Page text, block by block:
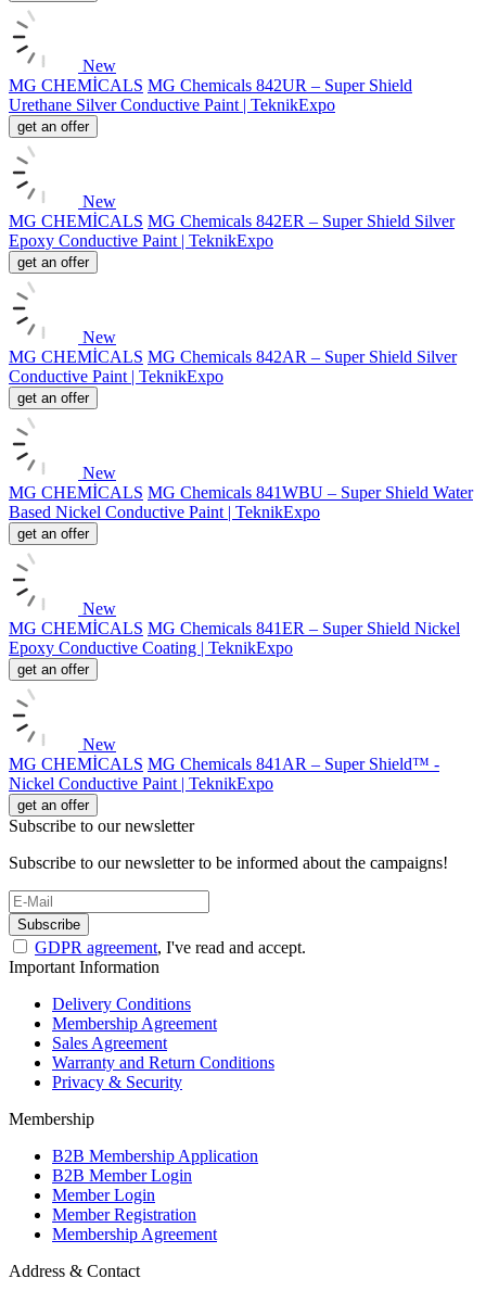
New
MG CHEMİCALS MG Chemicals 842UR – Super Shield
Urethane Silver Conductive Paint | TeknikExpo
get an offer
New
MG CHEMİCALS MG Chemicals 842ER – Super Shield Silver
Epoxy Conductive Paint | TeknikExpo
get an offer
New
MG CHEMİCALS MG Chemicals 842AR – Super Shield Silver
Conductive Paint | TeknikExpo
get an offer
New
MG CHEMİCALS MG Chemicals 841WBU – Super Shield Water
Based Nickel Conductive Paint | TeknikExpo
get an offer
New
MG CHEMİCALS MG Chemicals 841ER – Super Shield Nickel
Epoxy Conductive Coating | TeknikExpo
get an offer
New
MG CHEMİCALS MG Chemicals 841AR – Super Shield™ -
Nickel Conductive Paint | TeknikExpo
get an offer
Subscribe to our newsletter
Subscribe to our newsletter to be informed about the campaigns!
Subscribe
GDPR agreement, I've read and accept.
Important Information
Delivery Conditions
Membership Agreement
Sales Agreement
Warranty and Return Conditions
Privacy & Security
Membership
B2B Membership Application
B2B Member Login
Member Login
Member Registration
Membership Agreement
Address & Contact